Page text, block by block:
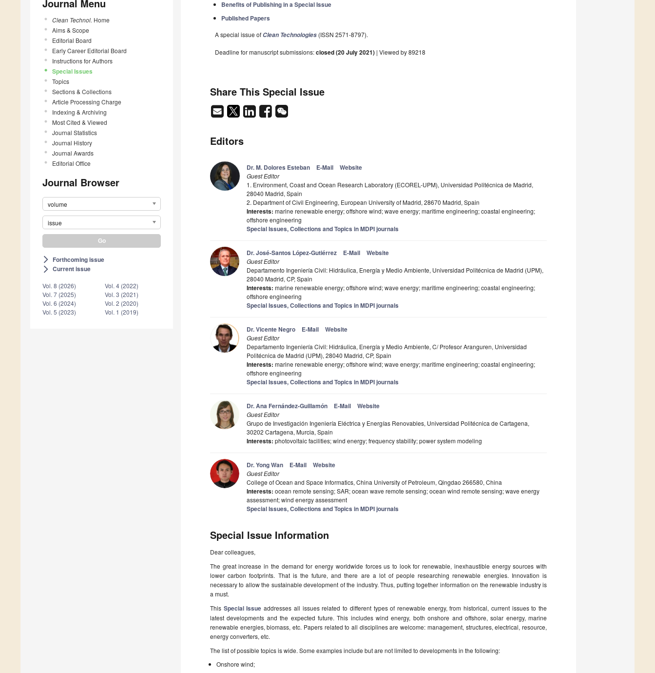
Journal Menu
Clean Technol. Home
Aims & Scope
Editorial Board
Early Career Editorial Board
Instructions for Authors
Special Issues
Topics
Sections & Collections
Article Processing Charge
Indexing & Archiving
Most Cited & Viewed
Journal Statistics
Journal History
Journal Awards
Editorial Office
Journal Browser
volume
issue
arrow_forward_ios Forthcoming issue
arrow_forward_ios Current issue
Vol. 8 (2026)
Vol. 7 (2025)
Vol. 6 (2024)
Vol. 5 (2023)
Vol. 4 (2022)
Vol. 3 (2021)
Vol. 2 (2020)
Vol. 1 (2019)
Benefits of Publishing in a Special Issue
Published Papers
A special issue of Clean Technologies (ISSN 2571-8797).
Deadline for manuscript submissions:closed (20 July 2021) | Viewed by 89218
Share This Special Issue
Editors
Dr. M. Dolores Esteban E-Mail Website
Guest Editor
1. Environment, Coast and Ocean Research Laboratory (ECOREL-UPM), Universidad Politécnica de Madrid,
28040 Madrid, Spain
2. Department of Civil Engineering, European University of Madrid, 28670 Madrid, Spain
Interests: marine renewable energy; offshore wind; wave energy; maritime engineering; coastal engineering;
offshore engineering
Special Issues, Collections and Topics in MDPI journals
Dr. José-Santos López-Gutiérrez E-Mail Website
Guest Editor
Departamento Ingeniería Civil: Hidráulica, Energía y Medio Ambiente, Universidad Politécnica de Madrid (UPM),
28040 Madrid, CP, Spain
Interests: marine renewable energy; offshore wind; wave energy; maritime engineering; coastal engineering;
offshore engineering
Special Issues, Collections and Topics in MDPI journals
Dr. Vicente Negro E-Mail Website
Guest Editor
Departamento Ingeniería Civil: Hidráulica, Energía y Medio Ambiente, C/ Profesor Aranguren, Universidad
Politécnica de Madrid (UPM), 28040 Madrid, CP, Spain
Interests: marine renewable energy; offshore wind; wave energy; maritime engineering; coastal engineering;
offshore engineering
Special Issues, Collections and Topics in MDPI journals
Dr. Ana Fernández-Guillamón E-Mail Website
Guest Editor
Grupo de Investigación Ingeniería Eléctrica y Energías Renovables, Universidad Politécnica de Cartagena,
30202 Cartagena, Murcia, Spain
Interests: photovoltaic facilities; wind energy; frequency stability; power system modeling
Dr. Yong Wan E-Mail Website
Guest Editor
College of Ocean and Space Informatics, China University of Petroleum, Qingdao 266580, China
Interests: ocean remote sensing; SAR; ocean wave remote sensing; ocean wind remote sensing; wave energy
assessment; wind energy assessment
Special Issues, Collections and Topics in MDPI journals
Special Issue Information
Dear colleagues,
The great increase in the demand for energy worldwide forces us to look for renewable, inexhaustible energy sources with
lower carbon footprints. That is the future, and there are a lot of people researching renewable energies. Innovation is
necessary to allow the sustainable development of the industry. Thus, putting together information on the renewable industry is
a must.
This Special Issue addresses all issues related to different types of renewable energy, from historical, current issues to the
latest developments and the expected future. This includes wind energy, both onshore and offshore, solar energy, marine
renewable energies, biomass, etc. Papers related to all disciplines are welcome: management, structures, electrical, resource,
energy converters, etc.
The list of possible topics is wide. Some examples include but are not limited to developments in the following:
Onshore wind;